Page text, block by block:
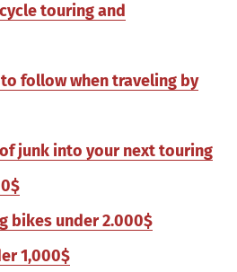
touring and
follow when traveling by
junk into your next touring
bikes under 2.000$
1,000$